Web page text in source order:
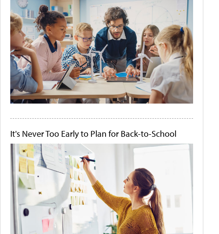
It's Never Too Early to Plan for Back-to-School